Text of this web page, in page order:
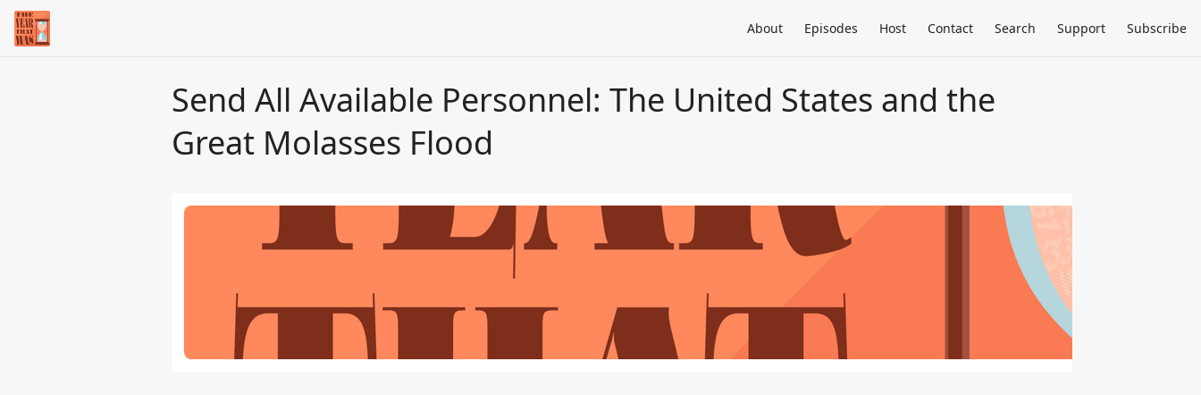
About Episodes Host Contact Search Support Subscribe
Send All Available Personnel: The United States and the
Great Molasses Flood